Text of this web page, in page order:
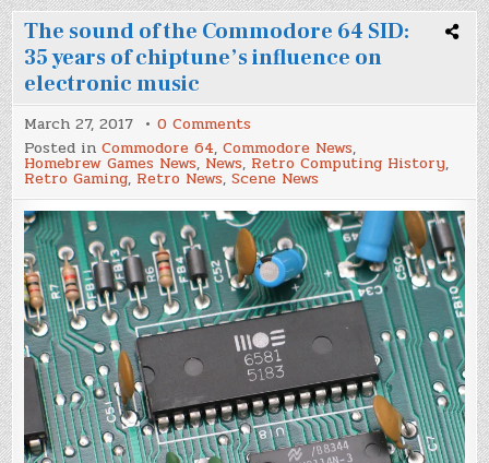
The sound of the Commodore 64 SID:
35 years of chiptune’s influence on
electronic music
March 27, 2017 0 Comments
sound
of
the
Commodore
64
SID:
35
years
of
chiptune’s
influence
on
electronic
music
Posted inCommodore 64,Commodore News,
Homebrew Games News, News, Retro Computing History,
Retro Gaming, Retro News,Scene News